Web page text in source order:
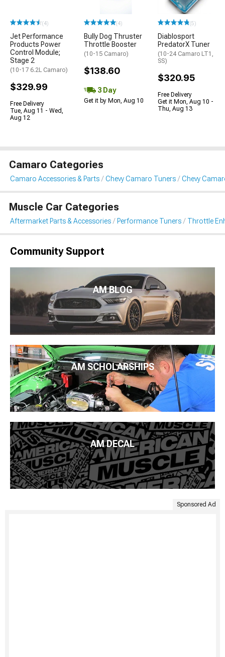
(4)
Jet Performance
Products Power
Control Module;
Stage 2
(10-17 6.2L Camaro)
$329.99
Free Delivery
Tue, Aug 11 - Wed,
Aug 12
(4)
Bully Dog Thruster
Throttle Booster
(10-15 Camaro)
$138.60
3 Day
Get it by Mon, Aug 10
(5)
Diablosport
PredatorX Tuner
(10-24 Camaro LT1,
SS)
$320.95
Free Delivery
Get it Mon, Aug 10 -
Thu, Aug 13
Camaro Categories
Camaro Accessories & Parts Chevy Camaro Tuners Chevy
Muscle Car Categories
Aftermarket Parts & Accessories Performance Tuners Throttle
Community Support
AM BLOG
AM SCHOLARSHIPS
AM DECAL
Sponsored Ad